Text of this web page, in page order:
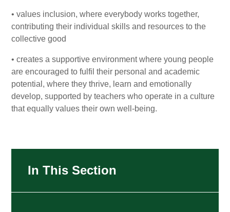
• values inclusion, where everybody works together,
contributing their individual skills and resources to the
collective good
• creates a supportive environment where young people
are encouraged to fulfil their personal and academic
potential, where they thrive, learn and emotionally
develop, supported by teachers who operate in a culture
that equally values their own well-being.
In This Section